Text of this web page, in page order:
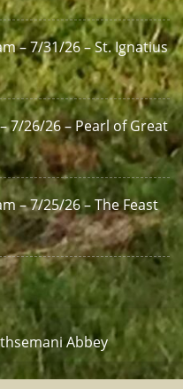
– 7/31/26 – St. Ignatius
7/26/26 – Pearl of Great
– 7/25/26 – The Feast
Abbey